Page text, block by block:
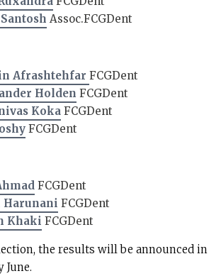
Assoc.FCGDent
Afrashtehfar FCGDent
Holden FCGDent
KokaFCGDent
FCGDent
FCGDent
Harunani FCGDent
Khaki FCGDent
the results will be announced in
June.